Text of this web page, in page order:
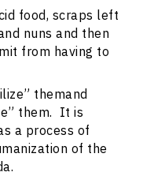
food, scraps left
nuns and then
from having to
themand
them. It is
a process of
of the